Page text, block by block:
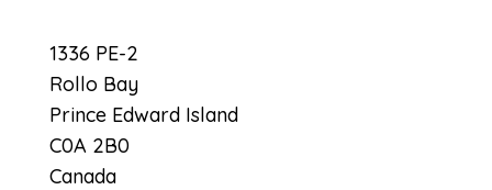
1336 PE-2
Rollo Bay
Prince Edward Island
C0A 2B0
Canada